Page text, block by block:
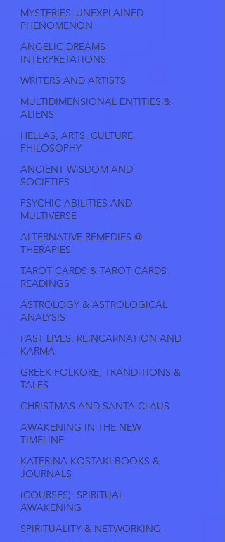
MYSTERIES |UNEXPLAINED
PHENOMENON
ANGELIC DREAMS
INTERPRETATIONS
WRITERS AND ARTISTS
MULTIDIMENSIONAL ENTITIES &
ALIENS
HELLAS, ARTS, CULTURE,
PHILOSOPHY
ANCIENT WISDOM AND
SOCIETIES
PSYCHIC ABILITIES AND
MULTIVERSE
ALTERNATIVE REMEDIES @
THERAPIES
TAROT CARDS & TAROT CARDS
READINGS
ASTROLOGY & ASTROLOGICAL
ANALYSIS
PAST LIVES, REINCARNATION AND
KARMA
GREEK FOLKORE, TRANDITIONS &
TALES
CHRISTMAS AND SANTA CLAUS
AWAKENING IN THE NEW
TIMELINE
KATERINA KOSTAKI BOOKS &
JOURNALS
(COURSES): SPIRITUAL
AWAKENING
SPIRITUALITY & NETWORKING